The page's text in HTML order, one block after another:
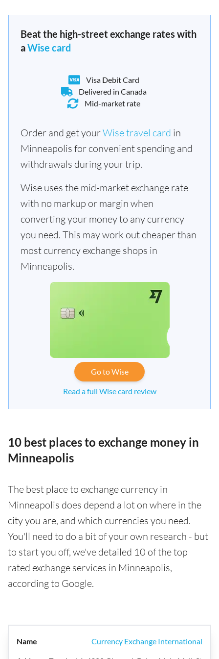
Beat the high-street exchange rates with
aWise card
Visa Debit Card
Delivered in Canada
Mid-market rate
Order and get yourWise travel card in
Minneapolis for convenient spending and
withdrawals during your trip.
Wise uses the mid-market exchange rate
with no markup or margin when
converting your money to any currency
you need. This may work out cheaper than
most currency exchange shops in
Minneapolis.
Go to Wise
Read a full Wise card review
10 best places to exchange money in
Minneapolis
The best place to exchange currency in
Minneapolis does depend a lot on where in the
city you are, and which currencies you need.
You'll need to do a bit of your own research - but
to start you off, we've detailed 10 of the top
rated exchange services in Minneapolis,
according to Google.
Currency Exchange International